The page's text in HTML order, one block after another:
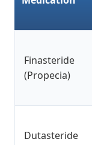
Finasteride
(Propecia)
Dutasteride